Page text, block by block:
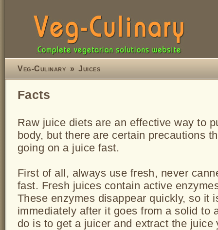
Veg-Culinary » Juices
Facts
Raw juice diets are an effective way to
body, but there are certain precautions
going on a juice fast.
First of all, always use fresh, never
fast. Fresh juices contain active
These enzymes disappear quickly, so it
immediately after it goes from a solid to
do is to get a juicer and extract the juice